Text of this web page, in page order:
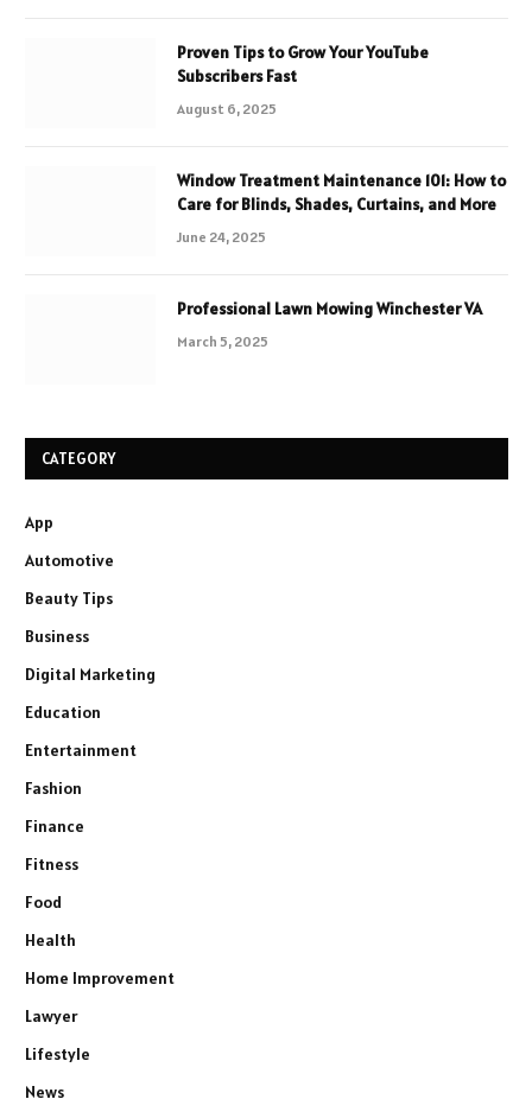
Proven Tips to Grow Your YouTube
Subscribers Fast
August 6, 2025
Window Treatment Maintenance 101: How to
Care for Blinds, Shades, Curtains, and More
June 24, 2025
Professional Lawn Mowing Winchester VA
March 5, 2025
CATEGORY
App
Automotive
Beauty Tips
Business
Digital Marketing
Education
Entertainment
Fashion
Finance
Fitness
Food
Health
Home Improvement
Lawyer
Lifestyle
News